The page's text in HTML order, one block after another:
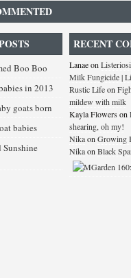
RECENT
Lanaeon
Milk Fungicide |
Rustic Lifeon
mildew with milk
Kayla Flowerson
shearing, oh my!
Nikaon Growing
Nikaon Black
Boo Boo
in 2013
goats born
babies
Sunshine